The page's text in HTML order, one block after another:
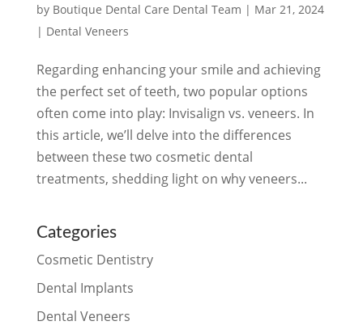
by Boutique Dental Care Dental Team | Mar 21, 2024
| Dental Veneers
Regarding enhancing your smile and achieving
the perfect set of teeth, two popular options
often come into play: Invisalign vs. veneers. In
this article, we’ll delve into the differences
between these two cosmetic dental
treatments, shedding light on why veneers...
Categories
Cosmetic Dentistry
Dental Implants
Dental Veneers